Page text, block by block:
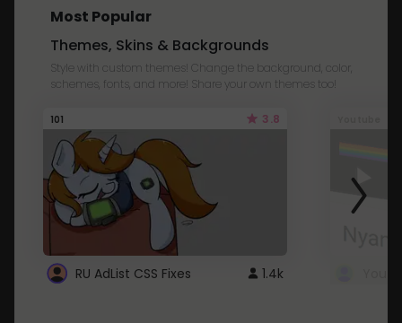
Most Popular
Themes, Skins & Backgrounds
Style with custom themes! Change the background, color,
schemes, fonts, and more! Share your own themes too!
101 3.8
RU AdList CSS Fixes 1.4k